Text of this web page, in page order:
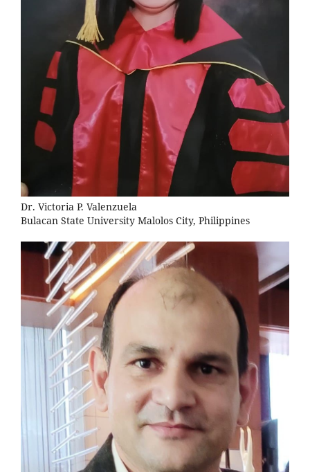
Dr. Victoria P. Valenzuela
Bulacan State University Malolos City, Philippines